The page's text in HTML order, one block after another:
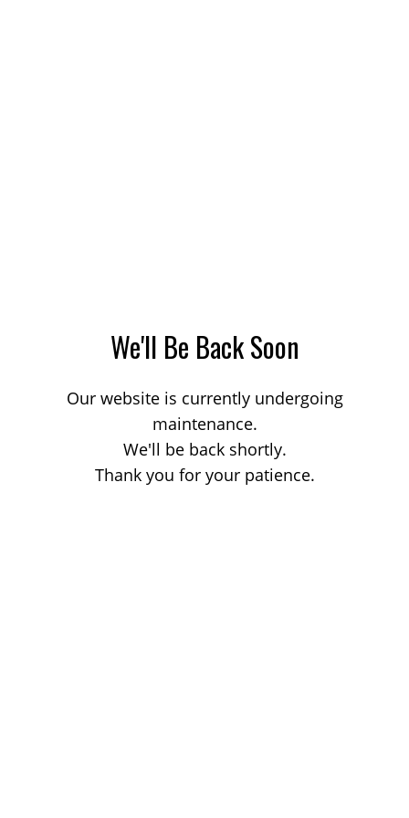
We'll Be Back Soon
Our website is currently undergoing
maintenance.
We'll be back shortly.
Thank you for your patience.